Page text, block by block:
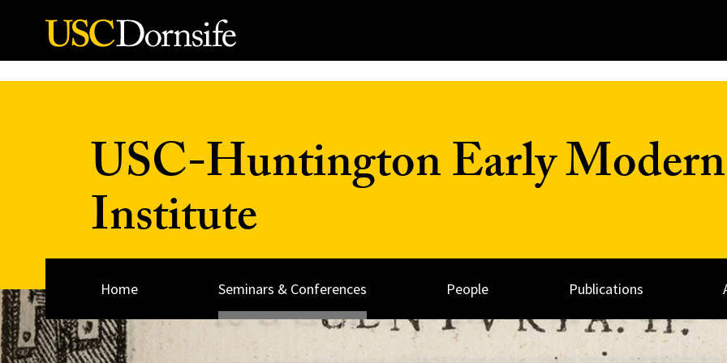
Skip to Content
USC-Huntington Early
Institute
Home Seminars & Conferences People Publications